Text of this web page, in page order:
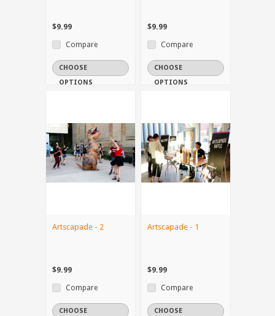
$9.99
Compare
CHOOSE
OPTIONS
$9.99
Compare
CHOOSE
OPTIONS
Artscapade - 2
$9.99
Compare
CHOOSE
Artscapade - 1
$9.99
Compare
CHOOSE